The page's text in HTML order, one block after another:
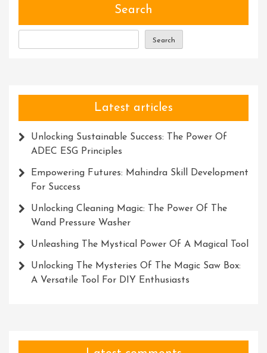
Search
Search
Latest articles
Unlocking Sustainable Success: The Power Of
ADEC ESG Principles
Empowering Futures: Mahindra Skill Development
For Success
Unlocking Cleaning Magic: The Power Of The
Wand Pressure Washer
Unleashing The Mystical Power Of A Magical Tool
Unlocking The Mysteries Of The Magic Saw Box:
A Versatile Tool For DIY Enthusiasts